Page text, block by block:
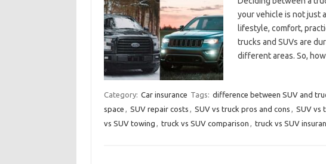
your vehicle is not just
lifestyle, comfort,
trucks and SUVs are
different areas. So,
Category: Car insurance Tags: difference between SUV and
space , SUV repair costs , SUV vs truck pros and cons , SUV vs
vs SUV towing , truck vs SUV comparison , truck vs SUV